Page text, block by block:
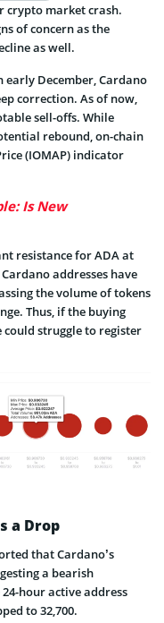
crypto market crash.
of concern as the
as well.
December, Cardano
correction. As of now,
sell-offs. While
rebound, on-chain
(IOMAP) indicator
Is New
resistance for ADA at
addresses have
the volume of tokens
Thus, if the buying
could struggle to register
a Drop
that Cardano’s
a bearish
hour active address
to 32,700.